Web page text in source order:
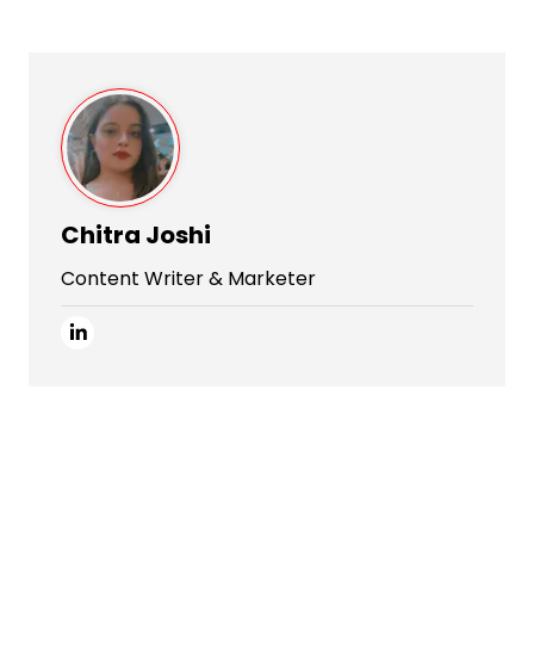
Chitra Joshi
Content Writer & Marketer